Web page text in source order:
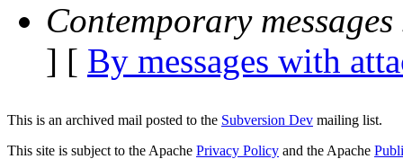
Contemporary
] [ By messages with
This is an archived mail posted to the Subversion Dev mailing list.
This site is subject to the Apache Privacy Policy and the Apache